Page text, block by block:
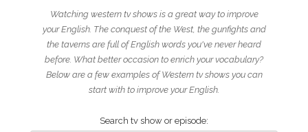
Watching western tv shows is a great way to improve
your English. The conquest of the West, the gunfights and
the taverns are full of English words you've never heard
before. What better occasion to enrich your vocabulary?
Below are a few examples of Western tv shows you can
start with to improve your English.
Search tv show or episode: